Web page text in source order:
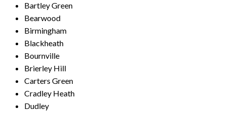
Bartley Green
Bearwood
Birmingham
Blackheath
Bournville
Brierley Hill
Carters Green
Cradley Heath
Dudley